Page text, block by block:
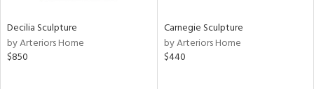
Decilia Sculpture
by Arteriors Home
$850
Carnegie Sculpture
by Arteriors Home
$440